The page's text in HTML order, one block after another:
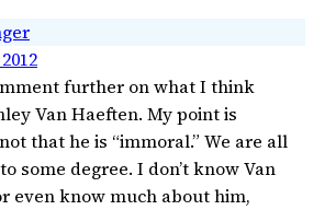
further on what I think
Van Haeften. My point is
that he is “immoral.” We are all
some degree. I don’t know Van
even know much about him,